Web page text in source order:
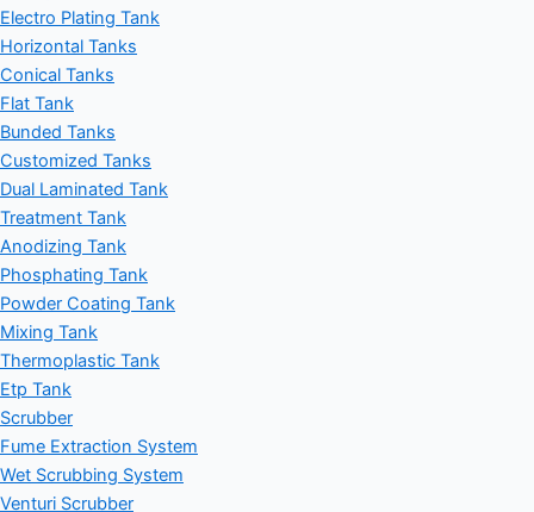
Electro Plating Tank
Horizontal Tanks
Conical Tanks
Flat Tank
Bunded Tanks
Customized Tanks
Dual Laminated Tank
Treatment Tank
Anodizing Tank
Phosphating Tank
Powder Coating Tank
Mixing Tank
Thermoplastic Tank
Etp Tank
Scrubber
Fume Extraction System
Wet Scrubbing System
Venturi Scrubber